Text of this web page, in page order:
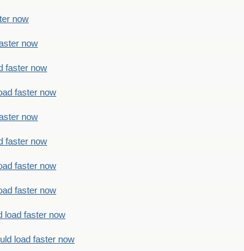
now
now
faster now
faster now
now
faster now
faster now
faster now
load faster now
load faster now